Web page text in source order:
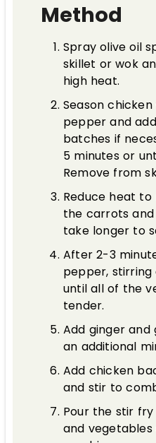
Method
Spray olive oil
skillet or wok
high heat.
Season
pepper and
batches if
5 minutes or
Remove from
Reduce heat
the carrots
take longer to
After 2-3
pepper, stirring
until all of the
tender.
Add ginger
an additional
Add chicken
and stir to
Pour the stir
and